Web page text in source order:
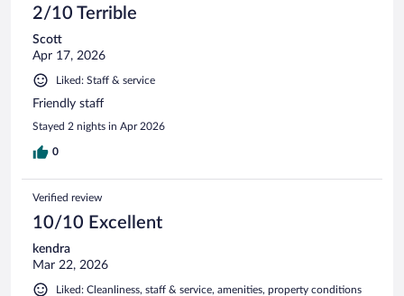
2/10 Terrible
Scott
Apr 17, 2026
Liked: Staff & service
Friendly staff
Stayed 2 nights in Apr 2026
0
Verified review
10/10 Excellent
kendra
Mar 22, 2026
Liked: Cleanliness, staff & service, amenities, property conditions